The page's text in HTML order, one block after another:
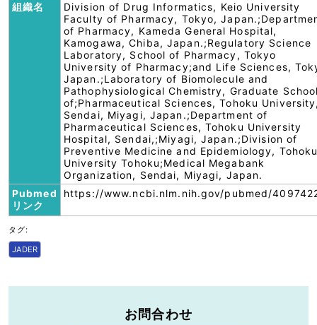
組織名
Division of Drug Informatics, Keio University
Faculty of Pharmacy, Tokyo,
of Pharmacy, Kameda General Hospital,
Kamogawa, Chiba, Japan.;Regulatory Science
Laboratory, School of Pharmacy, Tokyo
University of Pharmacy;and Life Sciences,
Japan.;Laboratory of Biomolecule and
Pathophysiological Chemistry, Graduate
of;Pharmaceutical Sciences, Tohoku
Sendai, Miyagi, Japan.;Department of
Pharmaceutical Sciences, Tohoku University
Hospital, Sendai,;Miyagi, Japan.;Division of
Preventive Medicine and Epidemiology,
University Tohoku;Medical Megabank
Organization, Sendai, Miyagi, Japan.
Pubmed
リンク
https://www.ncbi.nlm.nih.gov/pubmed/
タグ:
JADER
お問合わせ